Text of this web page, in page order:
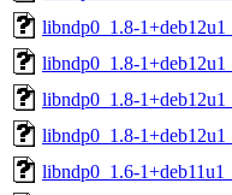
libndp0_1.8-
libndp0_1.8-
libndp0_1.8-
libndp0_1.8-
libndp0_1.6-